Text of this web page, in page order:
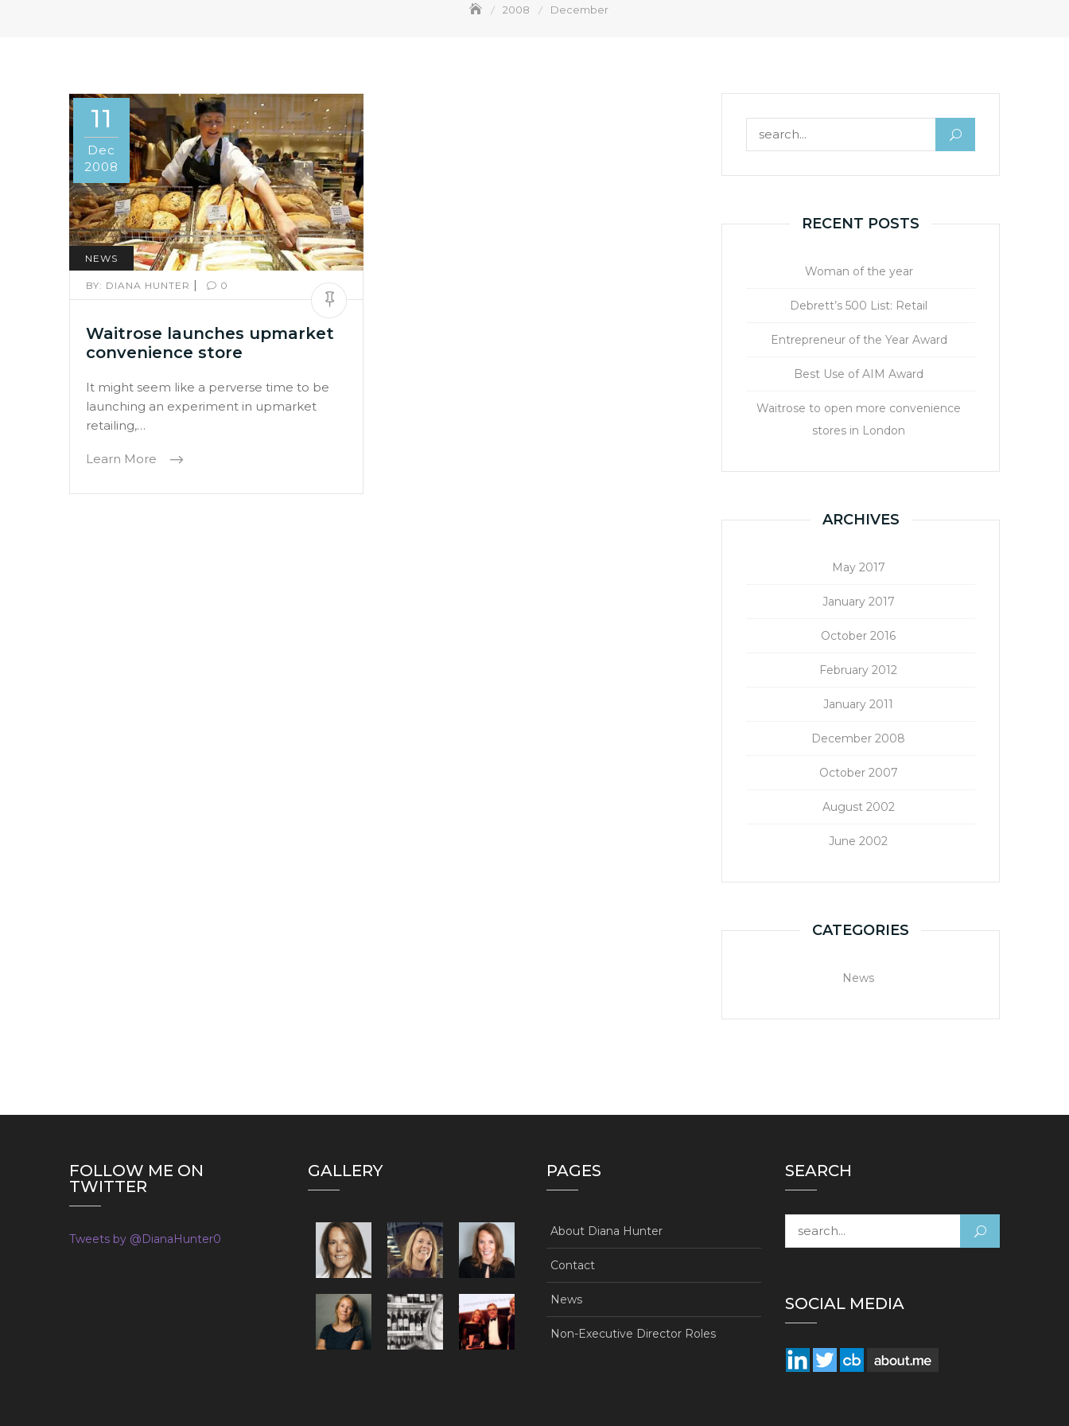
2008 December
11
Dec
2008
NEWS
BY: DIANA HUNTER | 0
Waitrose launches upmarket
convenience store
It might seem like a perverse time to be
launching an experiment in upmarket
retailing,…
Learn More
RECENT POSTS
Woman of the year
Debrett’s 500 List: Retail
Entrepreneur of the Year Award
Best Use of AIM Award
Waitrose to open more convenience
stores in London
ARCHIVES
May 2017
January 2017
October 2016
February 2012
January 2011
December 2008
October 2007
August 2002
June 2002
CATEGORIES
News
FOLLOW ME ON
TWITTER
Tweets by @DianaHunter0
GALLERY PAGES
About Diana Hunter
Contact
News
Non-Executive Director Roles
SEARCH
Search for:
SOCIAL MEDIA